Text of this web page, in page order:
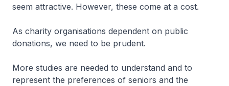
seem attractive. However, these come at a cost.
As charity organisations dependent on public
donations, we need to be prudent.
More studies are needed to understand and to
represent the preferences of seniors and the